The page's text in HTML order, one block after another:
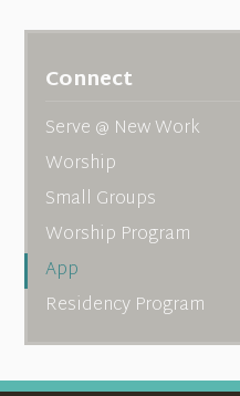
Connect
Serve @ New Work
Worship
Small Groups
Worship Program
App
Residency Program